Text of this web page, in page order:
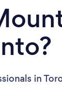
in